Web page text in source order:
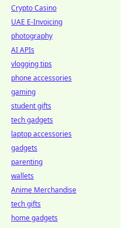
Crypto Casino
UAE E-Invoicing
photography
AI APIs
vlogging tips
phone accessories
gaming
student gifts
tech gadgets
laptop accessories
gadgets
parenting
wallets
Anime Merchandise
tech gifts
home gadgets